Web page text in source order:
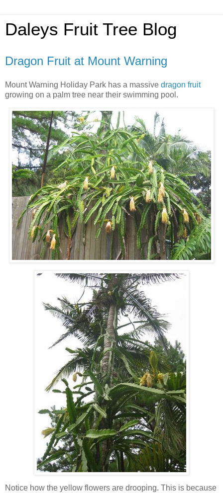
Daleys Fruit Tree Blog
Dragon Fruit at Mount Warning
Mount Warning Holiday Park has a massive dragon fruit
growing on a palm tree near their swimming pool.
Notice how the yellow flowers are drooping. This is because